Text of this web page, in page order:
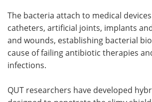
The bacteria attach to medical
catheters, artificial joints, implants
and wounds, establishing bacterial
cause of failing antibiotic therapies
infections.
QUT researchers have developed